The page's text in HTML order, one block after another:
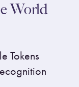
World
Tokens